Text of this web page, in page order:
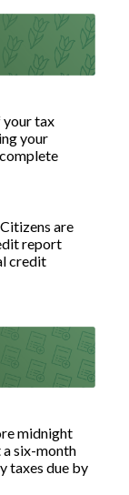
your tax
your
are
report
credit
midnight
six-month
taxes due by